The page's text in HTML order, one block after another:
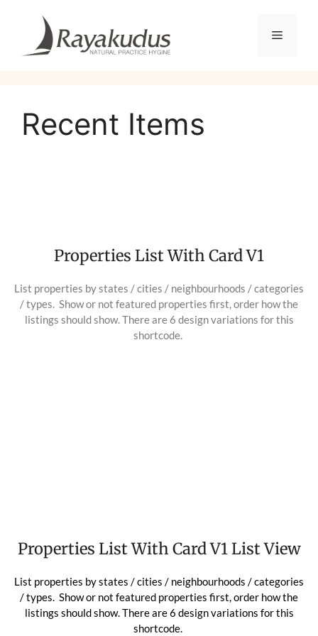
Recent Items
Properties List With Card V1
List properties by states / cities / neighbourhoods / categories
/ types. Show or not featured properties first, order how the
listings should show. There are 6 design variations for this
shortcode.
Properties List With Card V1 List View
List properties by states / cities / neighbourhoods / categories
/ types. Show or not featured properties first, order how the
listings should show. There are 6 design variations for this
shortcode.